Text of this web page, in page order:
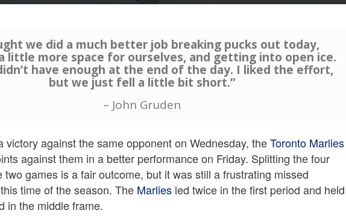
we did a much better job breaking pucks out today,
little more space for ourselves, and getting into open ice.
have enough at the end of the day. I liked the effort,
but we just fell a little bit short.”
– John Gruden
victory against the same opponent on Wednesday, theToronto Marlies
against them in a better performance on Friday. Splitting the four
two games is a fair outcome, but it was still a frustrating missed
time of the season. The Marlies led twice in the first period and held
in the middle frame.